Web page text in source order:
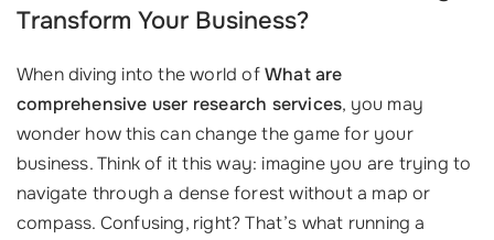
Transform Your Business?
When diving into the world ofWhat are
comprehensive user research services, you may
wonder how this can change the game for your
business. Think of it this way: imagine you are trying to
navigate through a dense forest without a map or
compass. Confusing, right? That’s what running a